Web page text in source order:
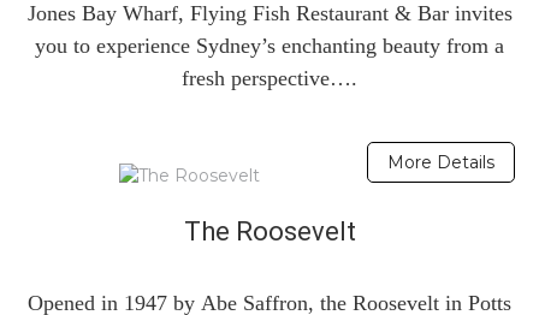
Jones Bay Wharf, Flying Fish Restaurant & Bar invites
you to experience Sydney’s enchanting beauty from a
fresh perspective….
More Details
The Roosevelt
Opened in 1947 by Abe Saffron, the Roosevelt in Potts